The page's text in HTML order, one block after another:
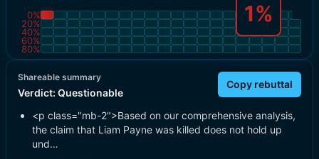
0%
20%
40%
60%
80%
1%
Shareable summary
Verdict: Questionable
Copy rebuttal
<p class="mb-2">Based on our comprehensive analysis,
the claim that Liam Payne was killed does not hold up
und…